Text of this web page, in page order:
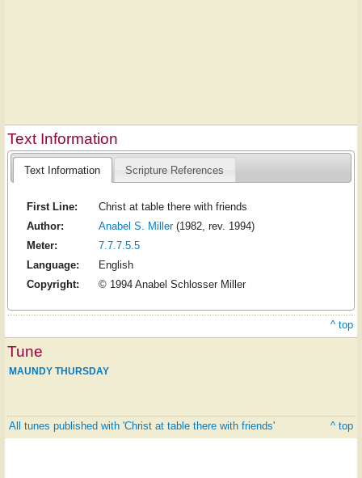
Text Information
Text Information Scripture References
First Line:
Christ at table there with friends
Author:
Anabel S. Miller(1982, rev. 1994)
Meter:
7.7.7.5.5
Language:
English
Copyright:
© 1994 Anabel Schlosser Miller
^ top
Tune
MAUNDY THURSDAY
All tunes published with 'Christ at table there with friends' ^ top